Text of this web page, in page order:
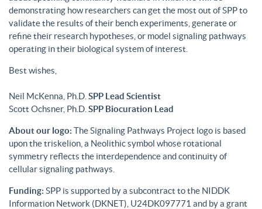
demonstrating how researchers can get the most out of SPP to
validate the results of their bench experiments, generate or
refine their research hypotheses, or model signaling pathways
operating in their biological system of interest.
Best wishes,
Neil McKenna, Ph.D. SPP Lead Scientist
Scott Ochsner, Ph.D. SPP Biocuration Lead
About our logo: The Signaling Pathways Project logo is based
upon the triskelion, a Neolithic symbol whose rotational
symmetry reflects the interdependence and continuity of
cellular signaling pathways.
Funding: SPP is supported by a subcontract to the NIDDK
Information Network (DKNET), U24DK097771 and by a grant